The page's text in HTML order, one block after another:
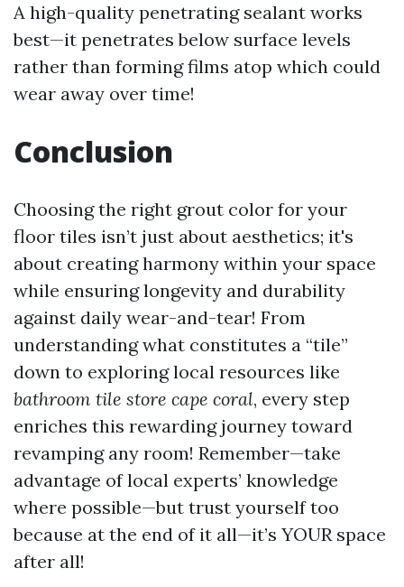
A high-quality penetrating sealant works
best—it penetrates below surface levels
rather than forming films atop which could
wear away over time!
Conclusion
Choosing the right grout color for your
floor tiles isn’t just about aesthetics; it's
about creating harmony within your space
while ensuring longevity and durability
against daily wear-and-tear! From
understanding what constitutes a “tile”
down to exploring local resources like
bathroom tile store cape coral, every step
enriches this rewarding journey toward
revamping any room! Remember—take
advantage of local experts’ knowledge
where possible—but trust yourself too
because at the end of it all—it’s YOUR space
after all!